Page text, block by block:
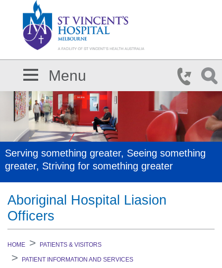
Menu
Serving something greater, Seeing something
greater, Striving for something greater
Aboriginal Hospital Liasion
Officers
HOME PATIENTS & VISITORS
PATIENT INFORMATION AND SERVICES